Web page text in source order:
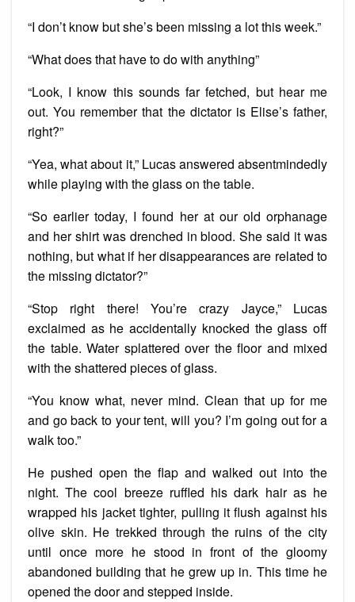
“I don’t know but she’s been missing a lot this week.”
“What does that have to do with anything”
“Look, I know this sounds far fetched, but hear me
out. You remember that the dictator is Elise’s father,
right?”
“Yea, what about it,” Lucas answered absentmindedly
while playing with the glass on the table.
“So earlier today, I found her at our old orphanage
and her shirt was drenched in blood. She said it was
nothing, but what if her disappearances are related to
the missing dictator?”
“Stop right there! You’re crazy Jayce,” Lucas
exclaimed as he accidentally knocked the glass off
the table. Water splattered over the floor and mixed
with the shattered pieces of glass.
“You know what, never mind. Clean that up for me
and go back to your tent, will you? I’m going out for a
walk too.”
He pushed open the flap and walked out into the
night. The cool breeze ruffled his dark hair as he
wrapped his jacket tighter, pulling it flush against his
olive skin. He trekked through the ruins of the city
until once more he stood in front of the gloomy
abandoned building that he grew up in. This time he
opened the door and stepped inside.